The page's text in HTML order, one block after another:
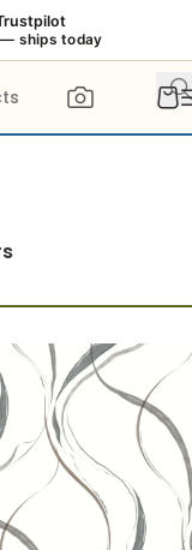
— ships today